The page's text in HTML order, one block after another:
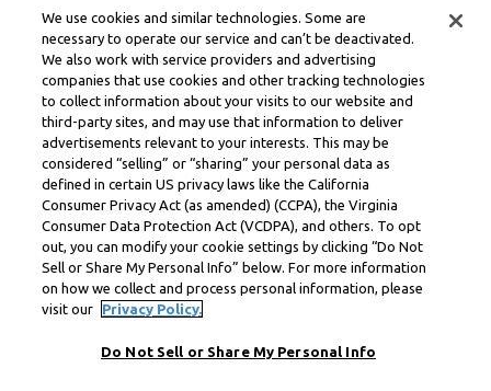
We use cookies and similar technologies. Some are
necessary to operate our service and can’t be deactivated.
We also work with service providers and advertising
companies that use cookies and other tracking technologies
to collect information about your visits to our website and
third-party sites, and may use that information to deliver
advertisements relevant to your interests. This may be
considered “selling” or “sharing” your personal data as
defined in certain US privacy laws like the California
Consumer Privacy Act (as amended) (CCPA), the Virginia
Consumer Data Protection Act (VCDPA), and others. To opt
out, you can modify your cookie settings by clicking “Do Not
Sell or Share My Personal Info” below. For more information
on how we collect and process personal information, please
visit our
Privacy Policy.
Do Not Sell or Share My Personal Info